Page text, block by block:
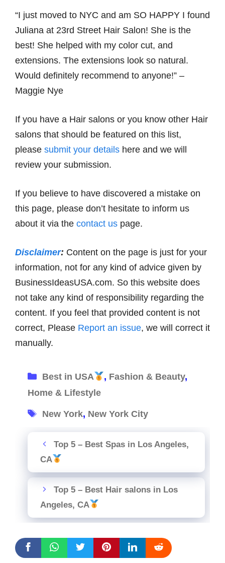
“I just moved to NYC and am SO HAPPY I found
Juliana at 23rd Street Hair Salon! She is the
best! She helped with my color cut, and
extensions. The extensions look so natural.
Would definitely recommend to anyone!” –
Maggie Nye
If you have a Hair salons or you know other Hair
salons that should be featured on this list,
please submit your details here and we will
review your submission.
If you believe to have discovered a mistake on
this page, please don’t hesitate to inform us
about it via the contact us page.
Disclaimer: Content on the page is just for your
information, not for any kind of advice given by
BusinessIdeasUSA.com. So this website does
not take any kind of responsibility regarding the
content. If you feel that provided content is not
correct, Please Report an issue, we will correct it
manually.
Categories
Best in USA , Fashion & Beauty,
Home & Lifestyle
Tags
New York, New York City
Top 5 – Best Spas in Los Angeles,
CA
Top 5 – Best Hair salons in Los
Angeles, CA